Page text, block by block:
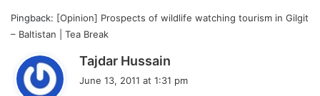
Pingback: [Opinion] Prospects of wildlife watching tourism in Gilgit
– Baltistan | Tea Break
Tajdar Hussain
June 13, 2011 at 1:31 pm